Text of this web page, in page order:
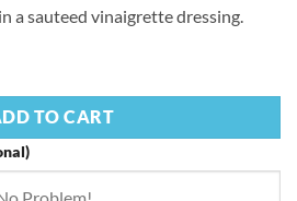
a sauteed vinaigrette dressing.
TO CART